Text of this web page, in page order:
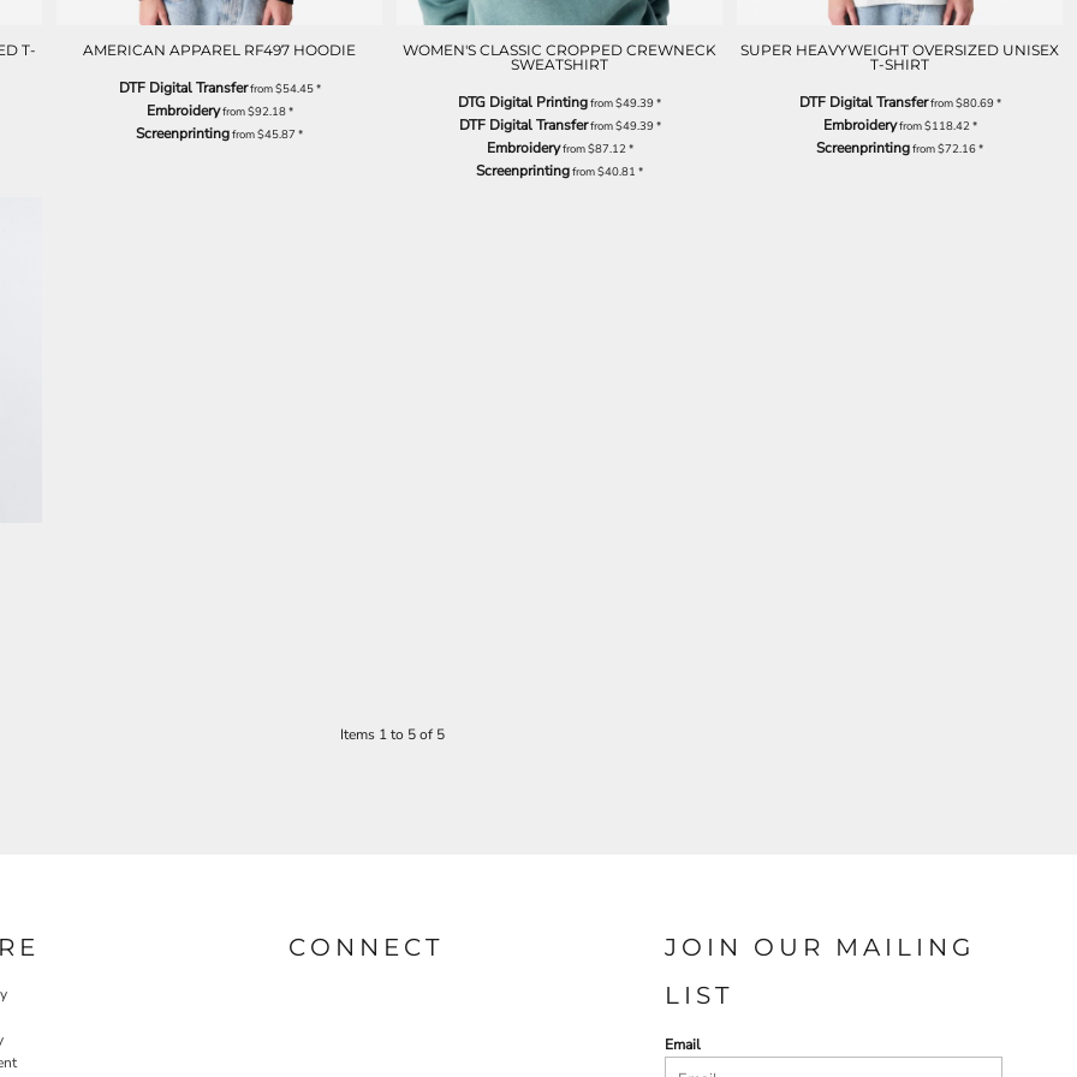
T-
AMERICAN APPAREL RF497 HOODIE
DTF Digital Transferfrom$54.45*
Embroideryfrom$92.18*
Screenprintingfrom$45.87 *
WOMEN'S CLASSIC CROPPED CREWNECK
SWEATSHIRT
DTG Digital Printingfrom$49.39*
DTF Digital Transferfrom$49.39*
Embroideryfrom$87.12*
Screenprintingfrom$40.81 *
SUPER HEAVYWEIGHT OVERSIZED UNISEX
T-SHIRT
DTF Digital Transferfrom$80.69*
Embroideryfrom$118.42*
Screenprintingfrom$72.16*
Items 1 to 5 of 5
CONNECT
JOIN OUR MAILING
LIST
Email